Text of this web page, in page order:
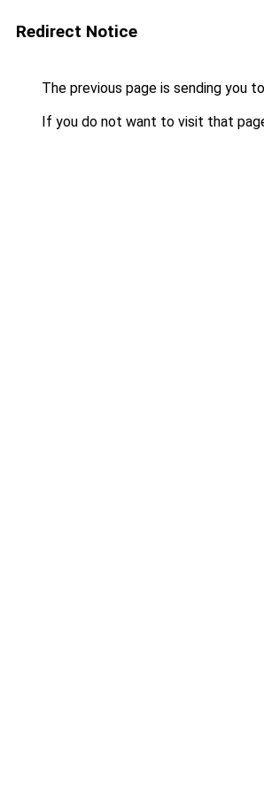
Redirect Notice
The previous page is sending you to
If you do not want to visit that